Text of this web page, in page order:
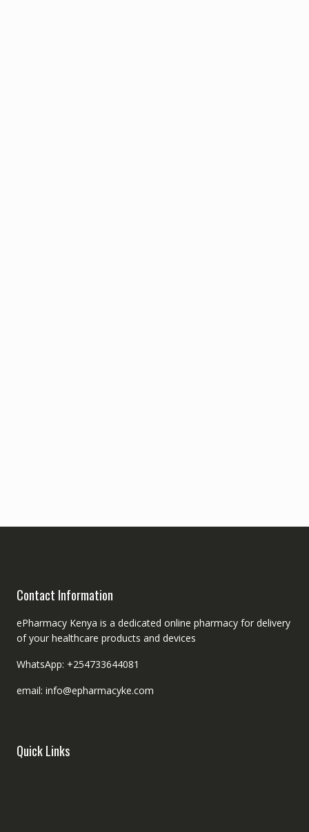
Contact Information
ePharmacy Kenya is a dedicated online pharmacy for delivery
of your healthcare products and devices
WhatsApp: +254733644081
email: info@epharmacyke.com
Quick Links